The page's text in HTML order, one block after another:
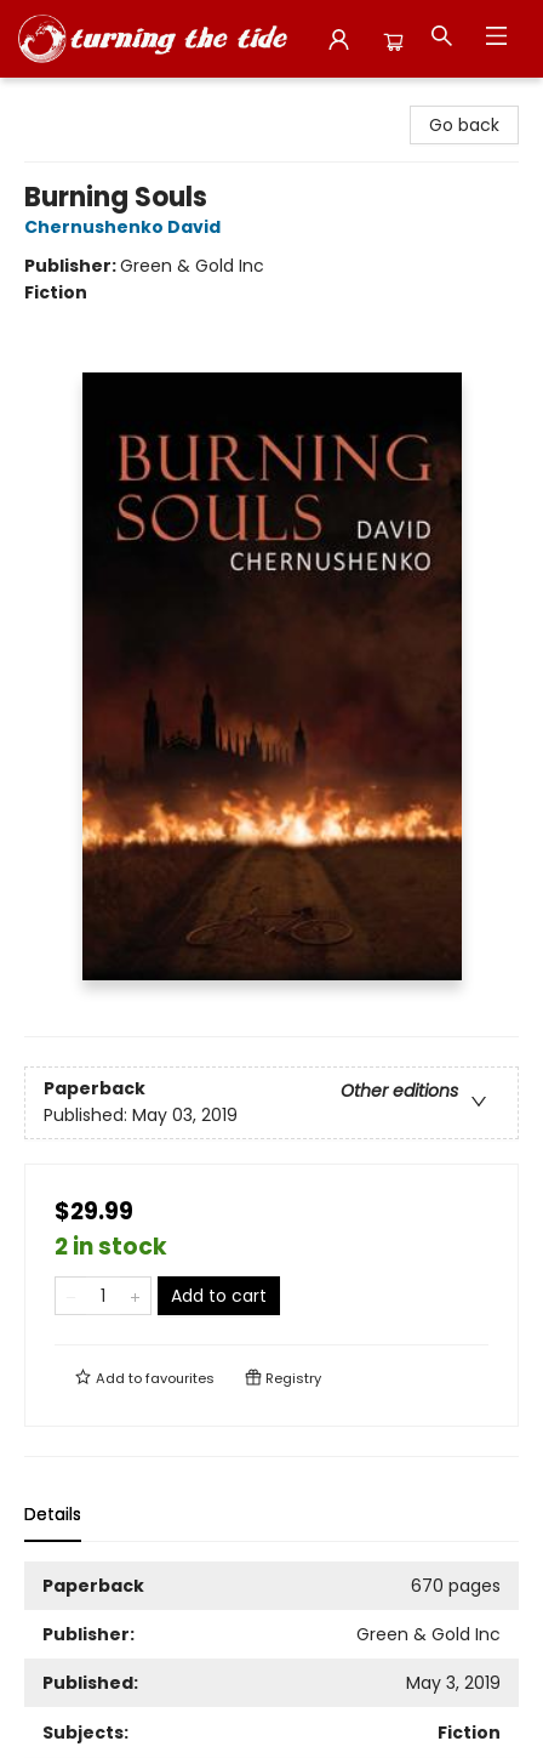
Go back
Burning Souls
Chernushenko David
Publisher:Green & Gold Inc
Fiction
Paperback
Other editions
Published: May 03, 2019
$29.99
2 in stock
Add to cart
Add tofavourites Registry
Details
Paperback
670 pages
Publisher:
Green & Gold Inc
Published:
May 3, 2019
Subjects: Fiction